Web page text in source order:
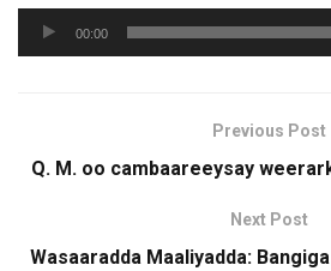
Audio
Player
00:00
Previous Post
Q. M. oo cambaareeysay
Next Post
Wasaaradda Maaliyadda: